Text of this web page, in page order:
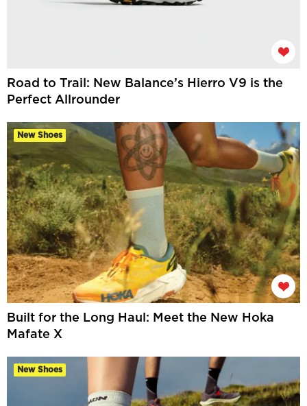
Road to Trail: New Balance’s Hierro V9 is the
Perfect Allrounder
New Shoes
Built for the Long Haul: Meet the New Hoka
Mafate X
New Shoes